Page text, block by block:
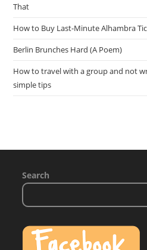
That
How to Buy Last-Minute Alhambra
Berlin Brunches Hard (A Poem)
How to travel with a group and not
simple tips
Search